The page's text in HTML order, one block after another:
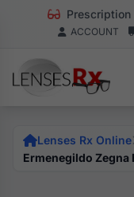
Prescription
ACCOUNT
Lenses Rx Online
Ermenegildo Zegna